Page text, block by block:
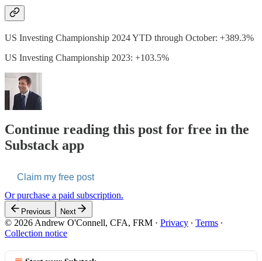
US Investing Championship 2024 YTD through October: +389.3%
US Investing Championship 2023: +103.5%
Continue reading this post for free in the
Substack app
Claim my free post
Or purchase a paid subscription.
Previous Next
© 2026 Andrew O'Connell, CFA, FRM · Privacy ∙ Terms ∙
Collection notice